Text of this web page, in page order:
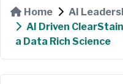
Home
AI
AI Driven
a Data Rich Science